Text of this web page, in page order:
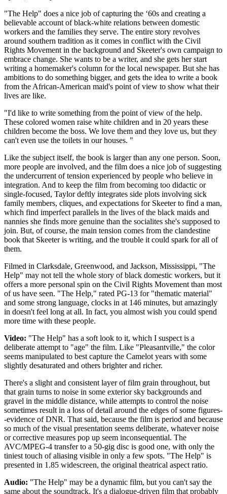
"The Help" does a nice job of capturing the ‘60s and creating a
believable account of black-white relations between domestic
workers and the families they serve. The entire story revolves
around southern tradition as it comes in conflict with the Civil
Rights Movement in the background and Skeeter's own campaign to
embrace change. She wants to be a writer, and she gets her start
writing a homemaker's column for the local newspaper. But she has
ambitions to do something bigger, and gets the idea to write a book
from the African-American maid's point of view to show what their
lives are like.
"I'd like to write something from the point of view of the help.
These colored women raise white children and in 20 years these
children become the boss. We love them and they love us, but they
can't even use the toilets in our houses. "
Like the subject itself, the book is larger than any one person. Soon,
more people are involved, and the film does a nice job of suggesting
the undercurrent of tension experienced by people who believe in
integration. And to keep the film from becoming too didactic or
single-focused, Taylor deftly integrates side plots involving sick
family members, cliques, and expectations for Skeeter to find a man,
which find imperfect parallels in the lives of the black maids and
nannies she finds more genuine than the socialites she's supposed to
join. But, of course, the main tension comes from the clandestine
book that Skeeter is writing, and the trouble it could spark for all of
them.
Filmed in Clarksdale, Greenwood, and Jackson, Mississippi, "The
Help" may not tell the whole story of black domestic workers, but it
offers a more personal spin on the Civil Rights Movement than most
of us have seen. "The Help," rated PG-13 for "thematic material"
and some strong language, clocks in at 146 minutes, but amazingly
in doesn't feel long at all. In fact, you almost wish you could spend
more time with these people.
Video: "The Help" has a soft look to it, which I suspect is a
deliberate attempt to "age" the film. Like "Pleasantville," the color
seems manipulated to best capture the Camelot years with some
slightly desaturated and others brighter and richer.
There's a slight and consistent layer of film grain throughout, but
that grain turns to noise in some exterior sky backgrounds and
gravel in the middle distance, while attempts to control the noise
sometimes result in a loss of detail around the edges of some figures-
-evidence of DNR. That said, because the film is period and because
so much of the visual presentation seems deliberate, whatever noise
or corrective measures pop up seem inconsequential. The
AVC/MPEG-4 transfer to a 50-gig disc is good one, with only the
tiniest touch of aliasing visible in only a few spots. "The Help" is
presented in 1.85 widescreen, the original theatrical aspect ratio.
Audio: "The Help" may be a dynamic film, but you can't say the
same about the soundtrack. It's a dialogue-driven film that probably